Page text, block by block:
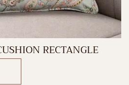
RECTANGLE